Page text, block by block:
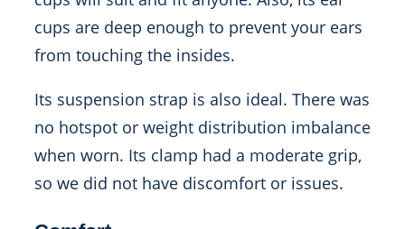
cups are deep enough to prevent your ears
from touching the insides.
Its suspension strap is also ideal. There was
no hotspot or weight distribution imbalance
when worn. Its clamp had a moderate grip,
so we did not have discomfort or issues.